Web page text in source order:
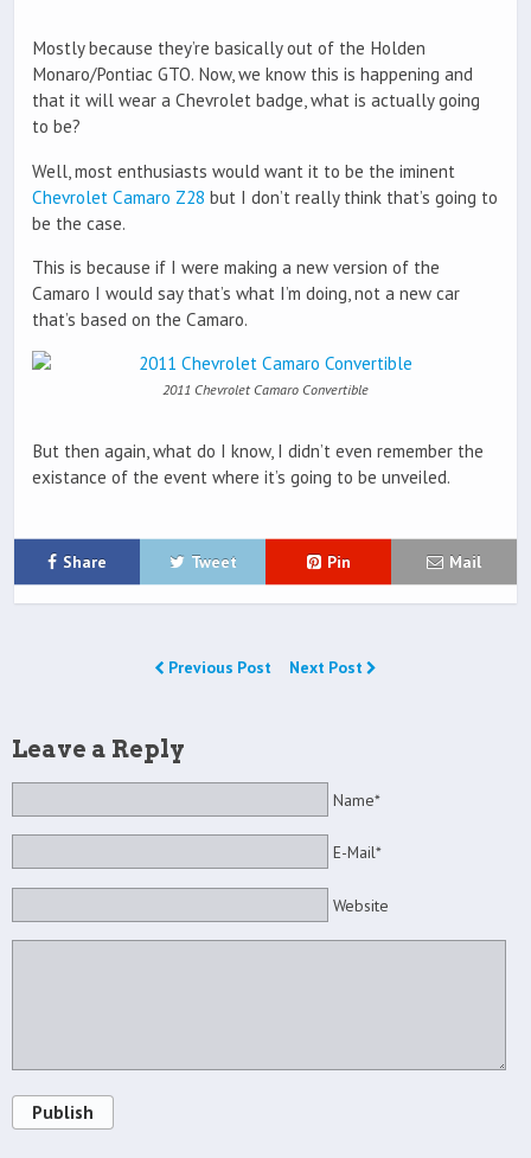
Mostly because they’re basically out of the Holden
Monaro/Pontiac GTO. Now, we know this is happening and
that it will wear a Chevrolet badge, what is actually going
to be?
Well, most enthusiasts would want it to be the iminent
Chevrolet Camaro Z28 but I don’t really think that’s going to
be the case.
This is because if I were making a new version of the
Camaro I would say that’s what I’m doing, not a new car
that’s based on the Camaro.
2011 Chevrolet Camaro Convertible
But then again, what do I know, I didn’t even remember the
existance of the event where it’s going to be unveiled.
Share Tweet Pin Mail
Previous Post Next Post
Leave a Reply
Name*
E-Mail*
Website
Publish